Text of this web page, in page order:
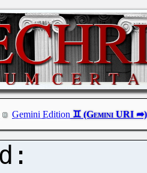
Gemini Edition